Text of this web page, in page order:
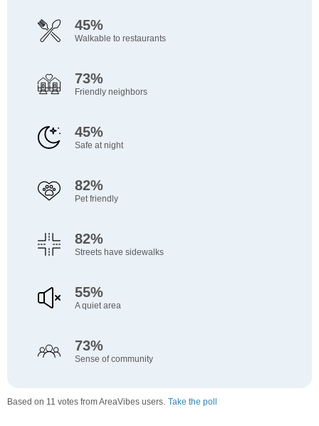
45%
Walkable to restaurants
73%
Friendly neighbors
45%
Safe at night
82%
Pet friendly
82%
Streets have sidewalks
55%
A quiet area
73%
Sense of community
Based on 11 votes from AreaVibes users. Take the poll